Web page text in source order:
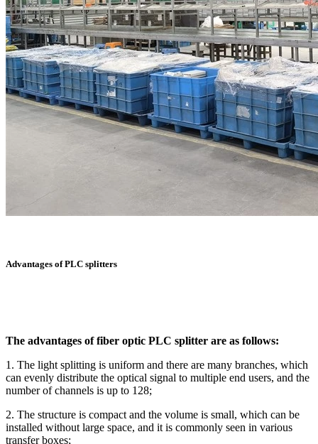
Advantages of PLC splitters
The advantages of fiber optic PLC splitter are as follows:
1. The light splitting is uniform and there are many branches, which
can evenly distribute the optical signal to multiple end users, and the
number of channels is up to 128;
2. The structure is compact and the volume is small, which can be
installed without large space, and it is commonly seen in various
transfer boxes;